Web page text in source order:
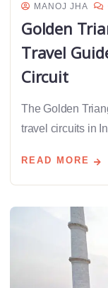
MANOJ JHA
Golden
Travel
Circuit
The Golden
travel circuits in
READ MORE